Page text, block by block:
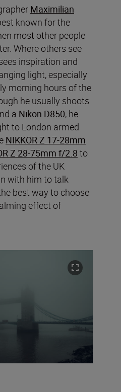
Maximilian
known for the
most other people
Where others see
inspiration and
light, especially
morning hours of the
he usually shoots
a Nikon D850, he
to London armed
NIKKOR Z 17-28mm
Z 28-75mm f/2.8 to
of the UK
with him to talk
best way to choose
effect of